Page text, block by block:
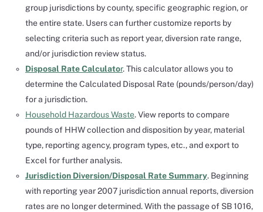
group jurisdictions by county, specific geographic region, or
the entire state. Users can further customize reports by
selecting criteria such as report year, diversion rate range,
and/or jurisdiction review status.
Disposal Rate Calculator. This calculator allows you to
determine the Calculated Disposal Rate (pounds/person/day)
for a jurisdiction.
Household Hazardous Waste. View reports to compare
pounds of HHW collection and disposition by year, material
type, reporting agency, program types, etc., and export to
Excel for further analysis.
Jurisdiction Diversion/Disposal Rate Summary. Beginning
with reporting year 2007 jurisdiction annual reports, diversion
rates are no longer determined. With the passage of SB 1016,